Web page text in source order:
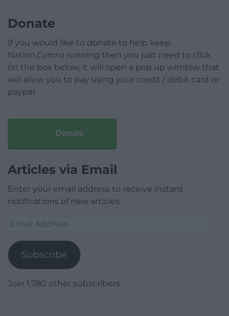
Donate
If you would like to donate to help keep
Nation.Cymru running then you just need to click
on the box below, it will open a pop up window that
will allow you to pay using your credit / debit card or
paypal.
Donate
Articles via Email
Enter your email address to receive instant
notifications of new articles.
Email
Subscribe
Join 1,780 other subscribers.